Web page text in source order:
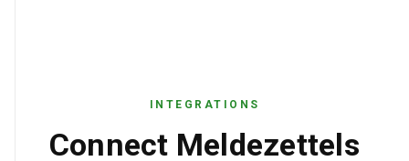
INTEGRATIONS
Connect Meldezettels